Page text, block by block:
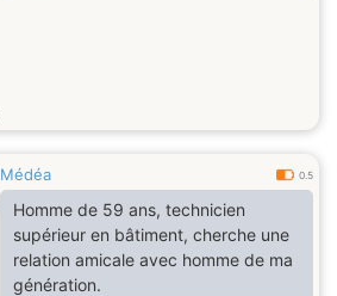
Médéa 0.5
Homme de 59 ans, technicien
supérieur en bâtiment, cherche une
relation amicale avec homme de ma
génération.